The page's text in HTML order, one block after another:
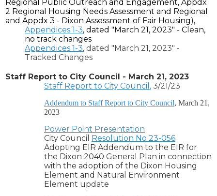
Regional Public Outreach and Engagement, Appdx
2 Regional Housing Needs Assessment and Regional
and Appdx 3 - Dixon Assessment of Fair Housing),
Appendices 1-3, dated "March 21, 2023" - Clean,
no track changes
Appendices 1-3, dated "March 21, 2023" -
Tracked Changes
Staff Report to City Council - March 21, 2023
Staff Report to City Council , 3/21/23
Addendum to Staff Report to City Council, March 21,
2023
Power Point Presentation
City Council
Resolution No 23-056
Adopting EIR Addendum to the EIR for
the Dixon 2040 General Plan in connection
with the adoption of the Dixon Housing
Element and Natural Environment
Element update